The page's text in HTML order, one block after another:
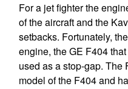
For a jet fighter the
of the aircraft and the
setbacks. Fortunately,
engine, the GE F404
used as a stop-gap. The
model of the F404 and